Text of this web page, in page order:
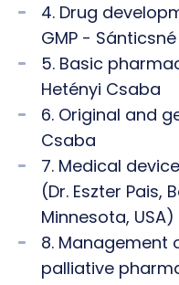
4. Drug
GMP -
5. Basic
Hetényi Csaba
6. Original and
Csaba
7. Medical
(Dr. Eszter Pais,
Minnesota,
8. Management
palliative